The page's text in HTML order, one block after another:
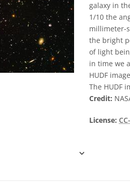
galaxy in
1/10 the
millimeter-
the bright
of light
in time we
HUDF
The HUDF
Credit:
License: